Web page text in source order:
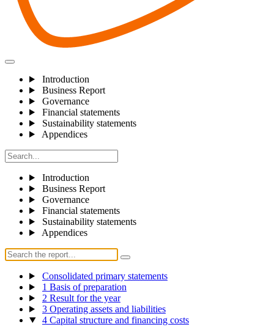
Introduction
Business Report
Governance
Financial statements
Sustainability statements
Appendices
Introduction
Business Report
Governance
Financial statements
Sustainability statements
Appendices
Consolidated primary statements
1 Basis of preparation
2 Result for the year
3 Operating assets and liabilities
4 Capital structure and financing costs